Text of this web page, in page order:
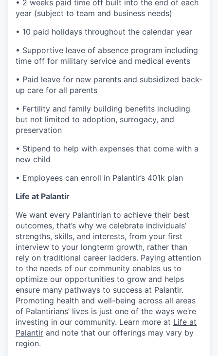
• 2 weeks paid time off built into the end of each
year (subject to team and business needs)
• 10 paid holidays throughout the calendar year
• Supportive leave of absence program including
time off for military service and medical events
• Paid leave for new parents and subsidized back-
up care for all parents
• Fertility and family building benefits including
but not limited to adoption, surrogacy, and
preservation
• Stipend to help with expenses that come with a
new child
• Employees can enroll in Palantir’s 401k plan
Life at Palantir
We want every Palantirian to achieve their best
outcomes, that’s why we celebrate individuals’
strengths, skills, and interests, from your first
interview to your longterm growth, rather than
rely on traditional career ladders. Paying attention
to the needs of our community enables us to
optimize our opportunities to grow and helps
ensure many pathways to success at Palantir.
Promoting health and well-being across all areas
of Palantirians’ lives is just one of the ways we’re
investing in our community. Learn more at Life at
Palantir and note that our offerings may vary by
region.